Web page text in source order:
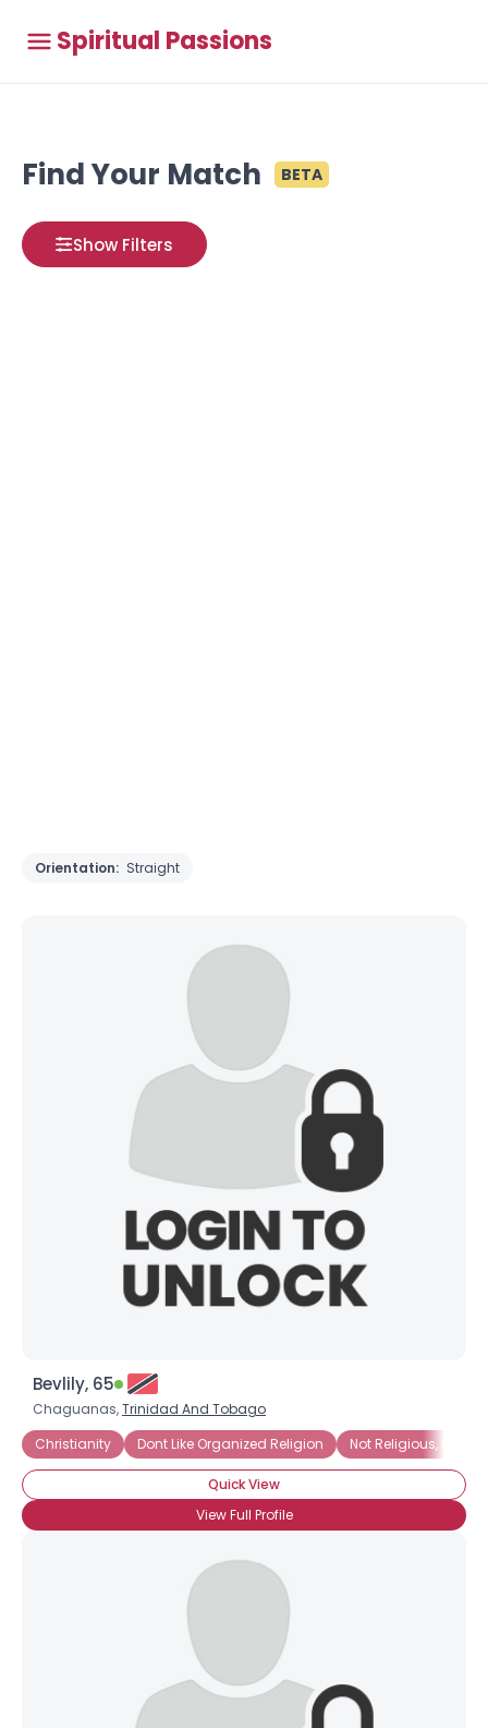
Spiritual Passions
Find Your Match BETA
Show Filters
Orientation: Straight
Bevlily, 65
Chaguanas,Trinidad And Tobago
Christianity
Dont Like Organized Religion Not Religious, But
Quick View
View Full Profile